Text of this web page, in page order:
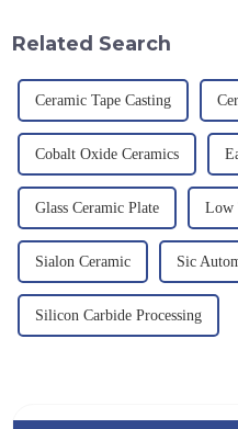
Related Search
Ceramic Tape Casting
Cobalt Oxide Ceramics
Glass Ceramic Plate Low
Sialon Ceramic Sic
Silicon Carbide Processing